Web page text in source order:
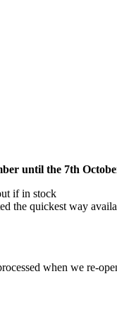
until the 7th
if in stock
the quickest way
when we re-